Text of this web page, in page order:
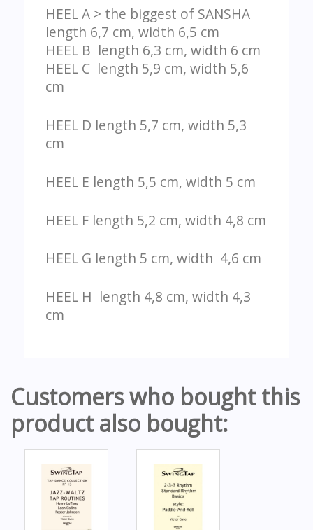
HEEL A > the biggest of SANSHA
length 6,7 cm, width 6,5 cm
HEEL B length 6,3 cm, width 6 cm
HEEL C length 5,9 cm, width 5,6
cm
HEEL D length 5,7 cm, width 5,3
cm
HEEL E length 5,5 cm, width 5 cm
HEEL F length 5,2 cm, width 4,8 cm
HEEL G length 5 cm, width 4,6 cm
HEEL H length 4,8 cm, width 4,3
cm
Customers who bought this
product also bought: